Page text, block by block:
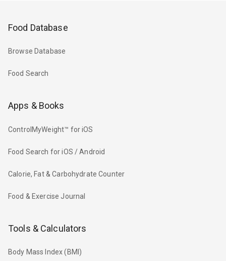
Food Database
Browse Database
Food Search
Apps & Books
ControlMyWeight™ for iOS
Food Search for iOS / Android
Calorie, Fat & Carbohydrate Counter
Food & Exercise Journal
Tools & Calculators
Body Mass Index (BMI)